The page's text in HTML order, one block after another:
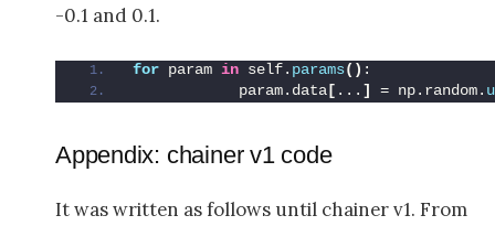
-0.1 and 0.1.
for param in self. params() :
            param.data
[ ... ] = np.random.
Appendix: chainer v1 code
It was written as follows until chainer v1. From